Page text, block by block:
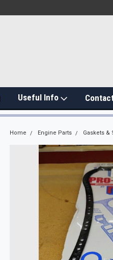
Useful Info
Home Engine Parts Gaskets &